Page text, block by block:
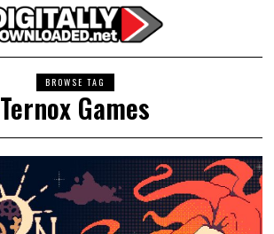
BROWSE TAG
Ternox Games